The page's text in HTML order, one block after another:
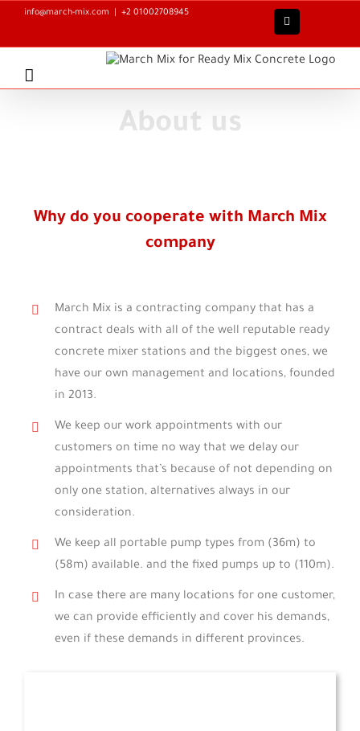
content
+2 01002708945
info@march-mix.com
Facebook
About us
Why do you cooperate with March Mix
company
March Mix is a contracting company that has a
contract deals with all of the well reputable ready
concrete mixer stations and the biggest ones, we
have our own management and locations, founded
in 2013.
We keep our work appointments with our
customers on time no way that we delay our
appointments that’s because of not depending on
only one station, alternatives always in our
consideration.
We keep all portable pump types from (36m) to
(58m) available. and the fixed pumps up to (110m).
In case there are many locations for one customer,
we can provide efficiently and cover his demands,
even if these demands in different provinces.